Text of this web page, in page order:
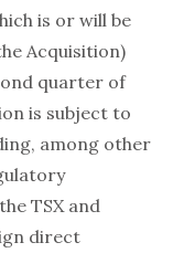
is or will be
Acquisition)
quarter of
is subject to
among other
TSX and
direct